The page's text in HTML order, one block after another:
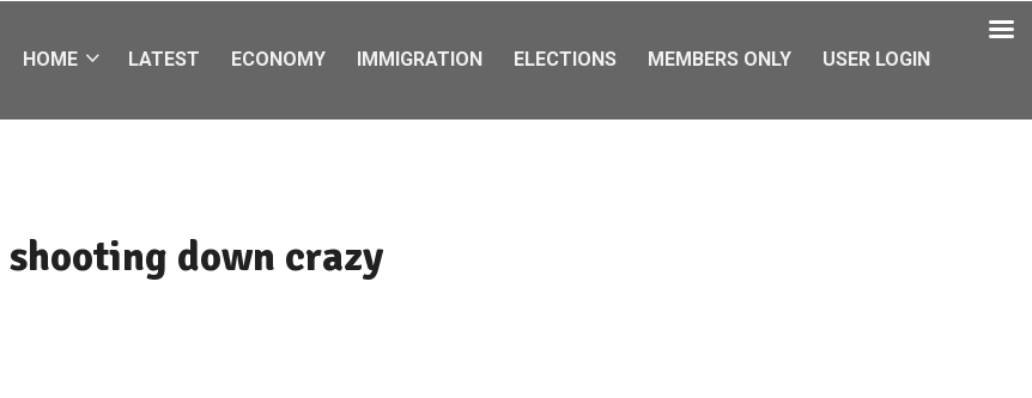
HOME LATEST ECONOMY IMMIGRATION ELECTIONS MEMBERS ONLY USER LOGIN
down crazy